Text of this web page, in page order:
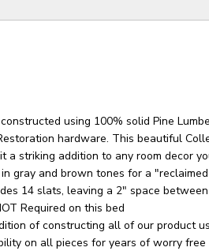
using 100% solid Pine
hardware. This beautiful
a striking addition to any room decor
gray and brown tones for a
14 slats, leaving a 2" space
Required on this bed
of constructing all of our product
on all pieces for years of worry free